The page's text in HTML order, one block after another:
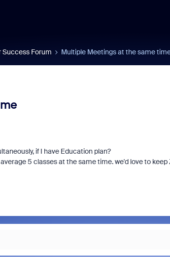
Forum Multiple Meetings at the same
if I have Education plan?
5 classes at the same time. we'd love to keep